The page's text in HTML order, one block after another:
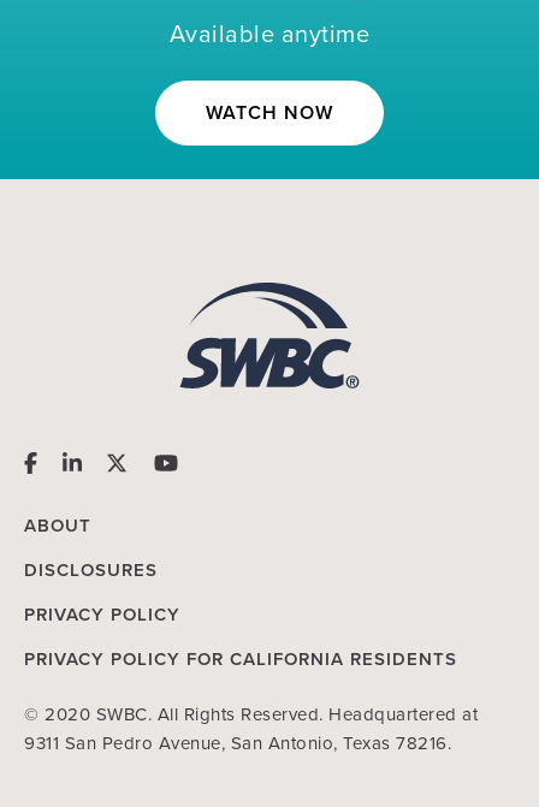
Available anytime
WATCH NOW
ABOUT
DISCLOSURES
PRIVACY POLICY
PRIVACY POLICY FOR CALIFORNIA RESIDENTS
© 2020 SWBC. All Rights Reserved. Headquartered at
9311 San Pedro Avenue, San Antonio, Texas 78216.